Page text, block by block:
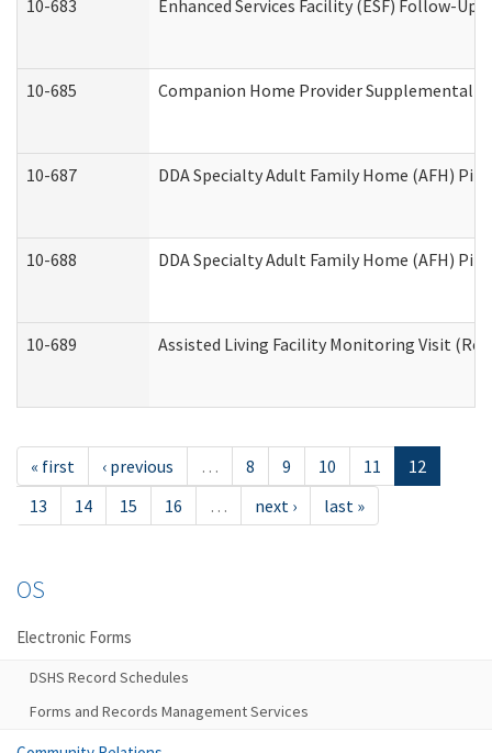
10-683 Enhanced Services Facility (ESF) Follow-Up
10-685 Companion Home Provider
10-687 DDA Specialty Adult Family Home (AFH)
10-688 DDA Specialty Adult Family Home (AFH)
10-689 Assisted Living Facility Monitoring Visit
« first ‹ previous … 8 9 10 11
12
13
14 15 16 … next › last »
OS
Electronic Forms
DSHS Record Schedules
Forms and Records Management Services